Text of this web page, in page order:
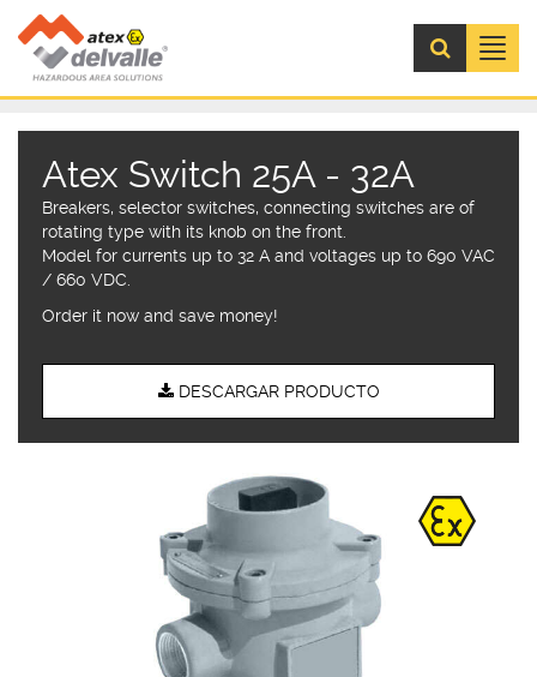
Menú
Atex Switch 25A - 32A
Breakers, selector switches, connecting switches are of
rotating type with its knob on the front.
Model for currents up to 32 A and voltages up to 690 VAC
/ 660 VDC.
Order it now and save money!
DESCARGAR PRODUCTO